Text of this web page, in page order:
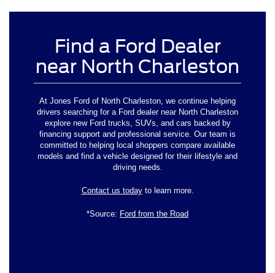
Find a Ford Dealer
near North Charleston
At Jones Ford of North Charleston, we continue helping
drivers searching for a Ford dealer near North Charleston
explore new Ford trucks, SUVs, and cars backed by
financing support and professional service. Our team is
committed to helping local shoppers compare available
models and find a vehicle designed for their lifestyle and
driving needs.
Contact us todayto learn more.
*Source: Ford from the Road